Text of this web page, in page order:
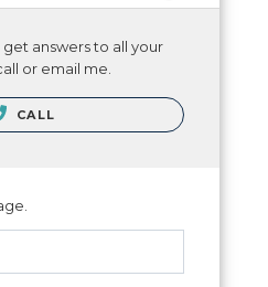
answers to all your
or email me.
CALL